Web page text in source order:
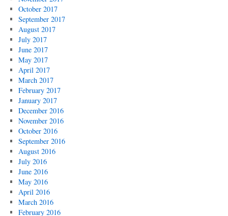
October 2017
September 2017
August 2017
July 2017
June 2017
May 2017
April 2017
March 2017
February 2017
January 2017
December 2016
November 2016
October 2016
September 2016
August 2016
July 2016
June 2016
May 2016
April 2016
March 2016
February 2016